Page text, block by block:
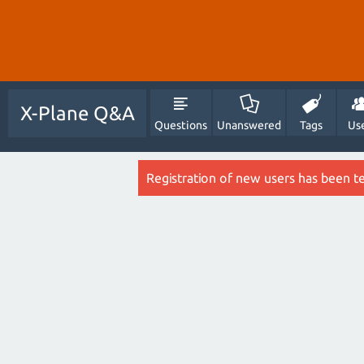
X-Plane Q&A
Questions Unanswered Tags
Registration of new users has been